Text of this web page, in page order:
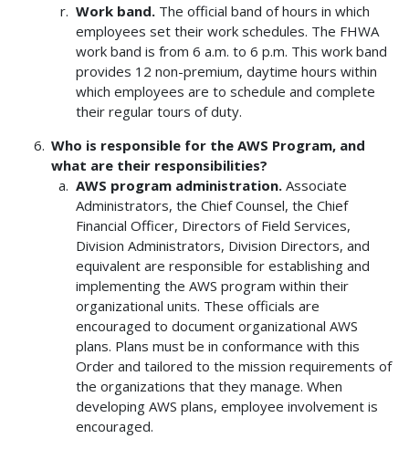
Work band.The official band of hours in which
employees set their work schedules. The FHWA
work band is from 6 a.m. to 6 p.m. This work band
provides 12 non-premium, daytime hours within
which employees are to schedule and complete
their regular tours of duty.
Who is responsible for the AWS Program, and
what are their responsibilities?
AWS program administration.Associate
Administrators, the Chief Counsel, the Chief
Financial Officer, Directors of Field Services,
Division Administrators, Division Directors, and
equivalent are responsible for establishing and
implementing the AWS program within their
organizational units. These officials are
encouraged to document organizational AWS
plans. Plans must be in conformance with this
Order and tailored to the mission requirements of
the organizations that they manage. When
developing AWS plans, employee involvement is
encouraged.